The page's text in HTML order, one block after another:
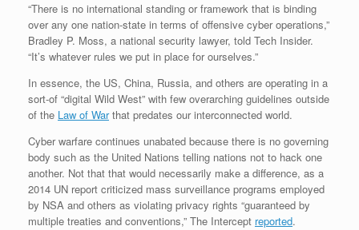
“There is no international standing or framework that is binding
over any one nation-state in terms of offensive cyber operations,”
Bradley P. Moss, a national security lawyer, told Tech Insider.
“It’s whatever rules we put in place for ourselves.”
In essence, the US, China, Russia, and others are operating in a
sort-of “digital Wild West” with few overarching guidelines outside
of the Law of Warthat predates our interconnected world.
Cyber warfare continues unabated because there is no governing
body such as the United Nations telling nations not to hack one
another. Not that that would necessarily make a difference, as a
2014 UN report criticized mass surveillance programs employed
by NSA and others as violating privacy rights “guaranteed by
multiple treaties and conventions,” The Intercept reported.